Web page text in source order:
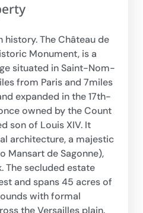
history. The Château de
Monument, is a
situated in Saint-Nom-
from Paris and 7miles
expanded in the 17th-
owned by the Count
son of Louis XIV. It
architecture, a majestic
Mansart de Sagonne),
The secluded estate
and spans 45 acres of
with formal